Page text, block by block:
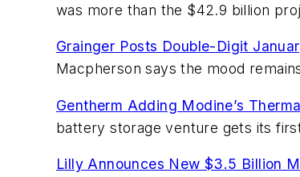
was more than the $42.9 billion
Grainger Posts Double-Digit
Macpherson says the mood
Gentherm Adding Modine’s
battery storage venture gets its
Lilly Announces New $3.5 Billion